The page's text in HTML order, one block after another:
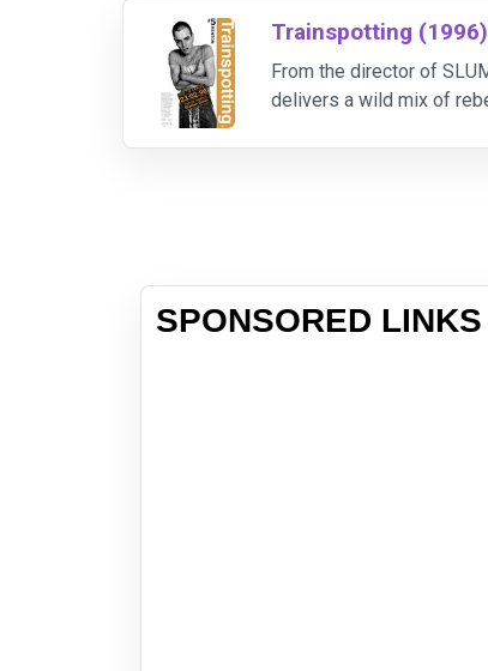
Trainspotting (1996)
From the director of
delivers a wild mix of
SPONSORED LINKS